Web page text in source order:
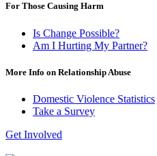
For Those Causing Harm
Is Change Possible?
Am I Hurting My Partner?
More Info on Relationship Abuse
Domestic Violence Statistics
Take a Survey
Get Involved